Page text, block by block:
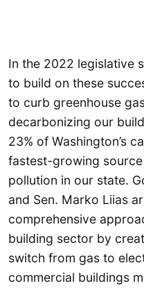
In the 2022 legislative
to build on these
to curb greenhouse
decarbonizing our
23% of Washington’s
fastest-growing
pollution in our state.
and Sen. Marko Liias
comprehensive
building sector by
switch from gas to
commercial buildings